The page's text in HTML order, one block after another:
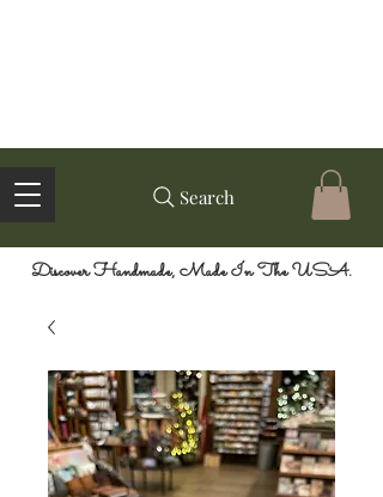
Search
Discover Handmade, Made In The USA.